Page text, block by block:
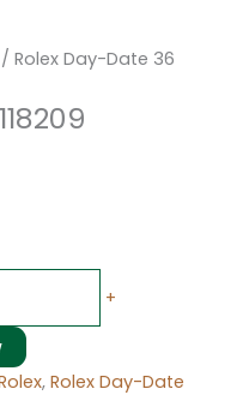
/ Rolex Day-Date 36
+
, Rolex Day-Date